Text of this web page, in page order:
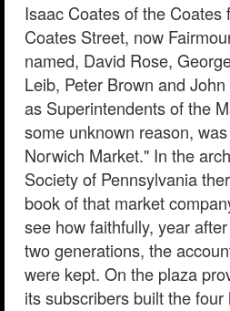
Isaac Coates of the Coates
Coates Street, now
named, David Rose,
Leib, Peter Brown and
as Superintendents of the
some unknown reason,
Norwich Market." In the
Society of Pennsylvania
book of that market
see how faithfully, year
two generations, the
were kept. On the plaza
its subscribers built the